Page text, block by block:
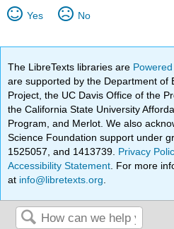
Yes No
The LibreTexts libraries are
are supported by the Department of
Project, the UC Davis Office of the
the California State University
Program, and Merlot. We also
Science Foundation support under
1525057, and 1413739. Privacy
Accessibility Statement . For more
at info@libretexts.org